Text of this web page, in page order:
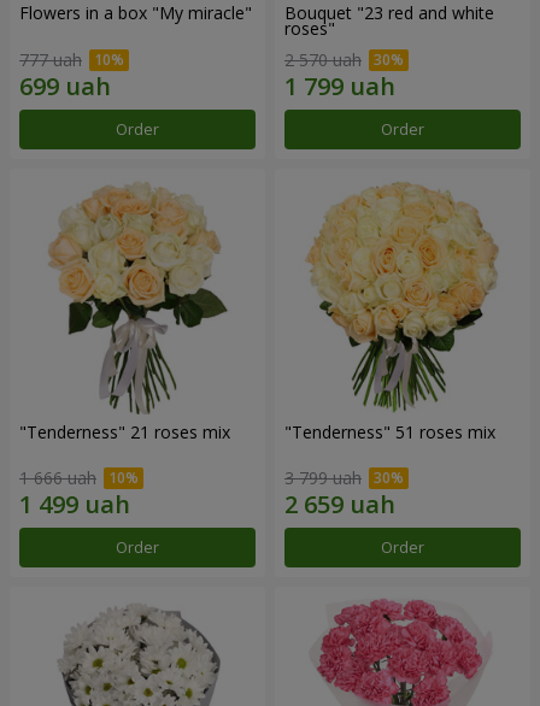
Flowers in a box "My miracle"
777 uah
Order
Bouquet "23 red and white
roses"
2 570 uah
Order
"Tenderness" 21 roses mix
1 666 uah
Order
"Tenderness" 51 roses mix
3 799 uah
Order